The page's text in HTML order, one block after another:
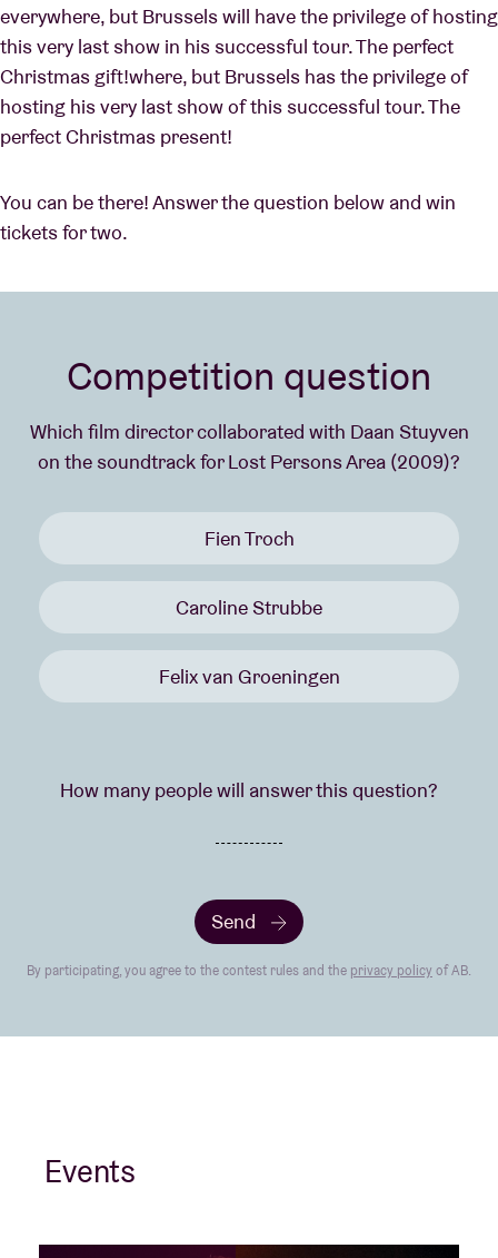
everywhere, but Brussels will have the privilege of hosting
this very last show in his successful tour. The perfect
Christmas gift!where, but Brussels has the privilege of
hosting his very last show of this successful tour. The
perfect Christmas present!
You can be there! Answer the question below and win
tickets for two.
Competition question
Which film director collaborated with Daan Stuyven
on the soundtrack for Lost Persons Area (2009)?
Fien Troch
Caroline Strubbe
Felix van Groeningen
How many people will answer this question?
Send
By participating, you agree to the contest rules and the privacy policy of AB.
Events